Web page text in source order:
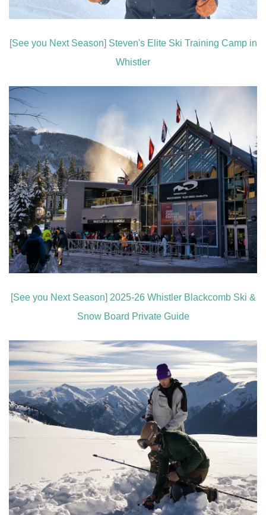
[See you Next Season] Steven's Elite Ski Training Camp in
Whistler
[See you Next Season] 2025-26 Whistler Blackcomb Ski &
Snow Board Private Guide